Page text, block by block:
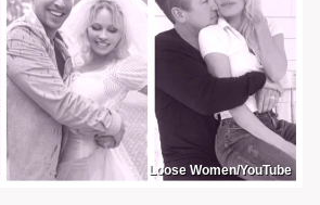
Loose Women/YouTube